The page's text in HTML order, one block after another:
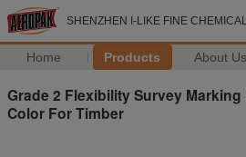
SHENZHEN I-LIKE FINE
Home Products About Us
Grade 2 Flexibility Survey
Color For Timber